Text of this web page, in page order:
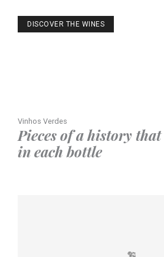
DISCOVER THE WINES
Vinhos Verdes
Pieces of a history
in each bottle